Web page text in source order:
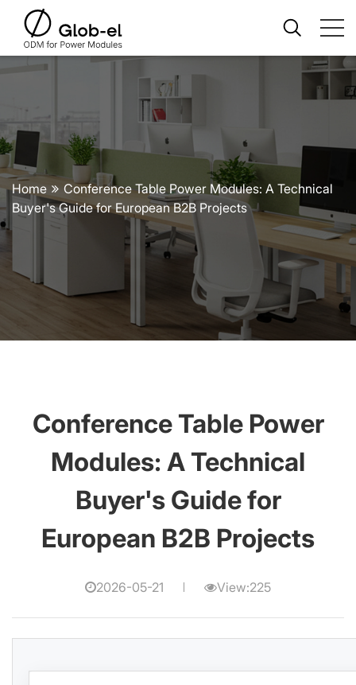
Home
Conference Table Power Modules: A Technical
Buyer's Guide for European B2B Projects
Conference Table Power
Modules: A Technical
Buyer's Guide for
European B2B Projects
2026-05-21 View:225